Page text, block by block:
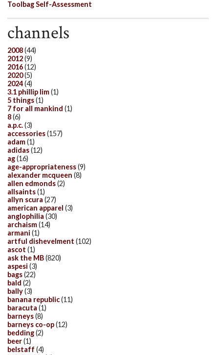
Toolbag Self-Assessment
channels
2008(44)
2012(9)
2016(12)
2020(5)
2024(4)
3.1 phillip lim(1)
5 things(1)
7 for all mankind (1)
8(6)
a.p.c.(3)
accessories(157)
adam(1)
adidas(12)
ag(16)
age-appropriateness(9)
alexander mcqueen (8)
allen edmonds(2)
allsaints(1)
allyn scura (27)
american apparel (3)
anglophilia (30)
archaism(14)
armani (1)
artful dishevelment (102)
ascot (1)
ask the MB(820)
aspesi (3)
bags(22)
bald (2)
bally(3)
banana republic(11)
baracuta (1)
barneys(8)
barneys co-op(12)
bedding(2)
beer(1)
belstaff (4)